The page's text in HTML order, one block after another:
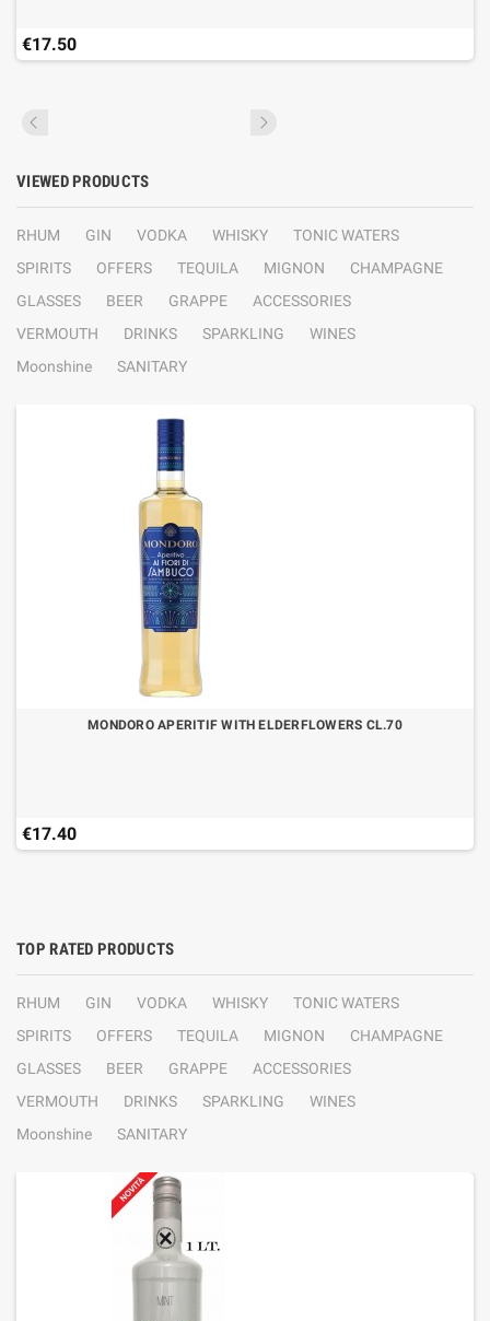
€17.50
VIEWED PRODUCTS
RHUM GIN VODKA WHISKY
TONIC WATERS
SPIRITS
OFFERS TEQUILA MIGNON
CHAMPAGNE
GLASSES
BEER GRAPPE
ACCESSORIES
VERMOUTH
DRINKS SPARKLING
WINES
Moonshine
SANITARY
MONDORO APERITIF WITH ELDERFLOWERS CL.70
€17.40
TOP RATED PRODUCTS
RHUM GIN VODKA WHISKY
TONIC WATERS
SPIRITS
OFFERS TEQUILA MIGNON
CHAMPAGNE
GLASSES
BEER GRAPPE
ACCESSORIES
VERMOUTH
DRINKS SPARKLING
WINES
Moonshine
SANITARY